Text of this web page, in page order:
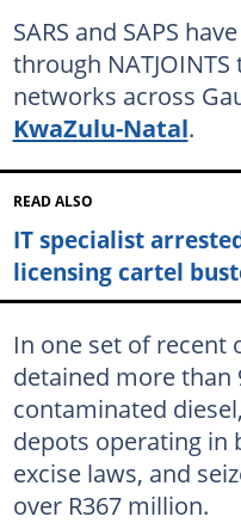
SARS and SAPS
through
networks across
KwaZulu-Natal.
READ ALSO
IT specialist
licensing cartel
In one set of recent
detained more than
contaminated
depots operating in
excise laws, and
over R367 million.